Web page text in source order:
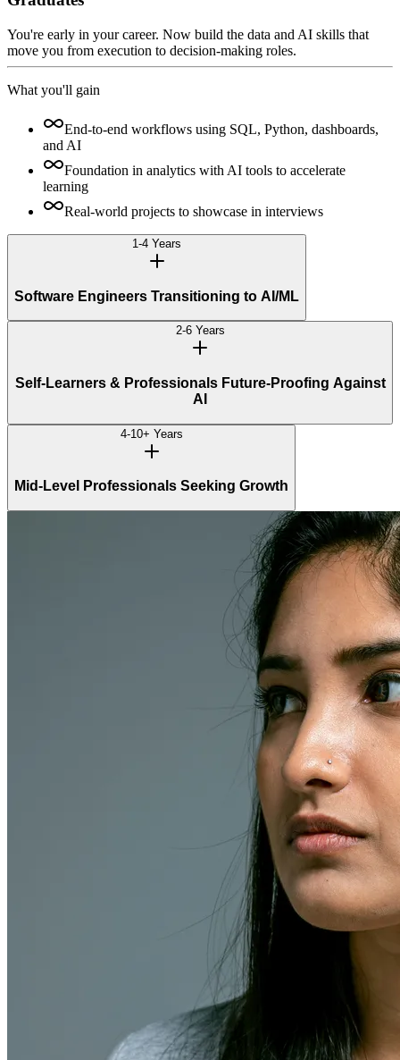
You're early in your career. Now build the data and AI skills that
move you from execution to decision-making roles.
What you'll gain
End-to-end workflows using SQL, Python, dashboards,
and AI
Foundation in analytics with AI tools to accelerate
learning
Real-world projects to showcase in interviews
1-4 Years
Software Engineers Transitioning to AI/ML
2-6 Years
Self-Learners & Professionals Future-Proofing Against
AI
4-10+ Years
Mid-Level Professionals Seeking Growth